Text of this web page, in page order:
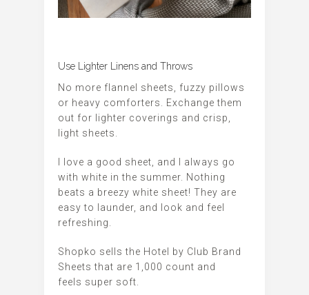
Use Lighter Linens and Throws
No more flannel sheets, fuzzy pillows
or heavy comforters. Exchange them
out for lighter coverings and crisp,
light sheets.
I love a good sheet, and I always go
with white in the summer. Nothing
beats a breezy white sheet! They are
easy to launder, and look and feel
refreshing.
Shopko sells the Hotel by Club Brand
Sheets that are 1,000 count and
feels super soft.